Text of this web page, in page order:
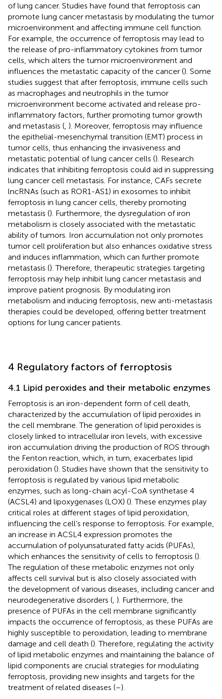
of lung cancer. Studies have found that ferroptosis can
promote lung cancer metastasis by modulating the tumor
microenvironment and affecting immune cell function.
For example, the occurrence of ferroptosis may lead to
the release of pro-inflammatory cytokines from tumor
cells, which alters the tumor microenvironment and
influences the metastatic capacity of the cancer (). Some
studies suggest that after ferroptosis, immune cells such
as macrophages and neutrophils in the tumor
microenvironment become activated and release pro-
inflammatory factors, further promoting tumor growth
and metastasis ( ). Moreover, ferroptosis may influence
the epithelial-mesenchymal transition (EMT) process in
tumor cells, thus enhancing the invasiveness and
metastatic potential of lung cancer cells (). Research
indicates that inhibiting ferroptosis could aid in suppressing
lung cancer cell metastasis. For instance, CAFs secrete
lncRNAs (such as ROR1-AS1) in exosomes to inhibit
ferroptosis in lung cancer cells, thereby promoting
metastasis (). Furthermore, the dysregulation of iron
metabolism is closely associated with the metastatic
ability of tumors. Iron accumulation not only promotes
tumor cell proliferation but also enhances oxidative stress
and induces inflammation, which can further promote
metastasis (). Therefore, therapeutic strategies targeting
ferroptosis may help inhibit lung cancer metastasis and
improve patient prognosis. By modulating iron
metabolism and inducing ferroptosis, new anti-metastasis
therapies could be developed, offering better treatment
options for lung cancer patients.
4 Regulatory factors of ferroptosis
4.1 Lipid peroxides and their metabolic enzymes
Ferroptosis is an iron-dependent form of cell death,
characterized by the accumulation of lipid peroxides in
the cell membrane. The generation of lipid peroxides is
closely linked to intracellular iron levels, with excessive
iron accumulation driving the production of ROS through
the Fenton reaction, which, in turn, exacerbates lipid
peroxidation (). Studies have shown that the sensitivity to
ferroptosis is regulated by various lipid metabolic
enzymes, such as long-chain acyl-CoA synthetase 4
(ACSL4) and lipoxygenases (LOX) (). These enzymes play
critical roles at different stages of lipid peroxidation,
influencing the cell’s response to ferroptosis. For example,
an increase in ACSL4 expression promotes the
accumulation of polyunsaturated fatty acids (PUFAs),
which enhances the sensitivity of cells to ferroptosis ().
The regulation of these metabolic enzymes not only
affects cell survival but is also closely associated with
the development of various diseases, including cancer and
neurodegenerative disorders ( ). Furthermore, the
presence of PUFAs in the cell membrane significantly
impacts the occurrence of ferroptosis, as these PUFAs are
highly susceptible to peroxidation, leading to membrane
damage and cell death (). Therefore, regulating the activity
of lipid metabolic enzymes and maintaining the balance of
lipid components are crucial strategies for modulating
ferroptosis, providing new insights and targets for the
treatment of related diseases (–).